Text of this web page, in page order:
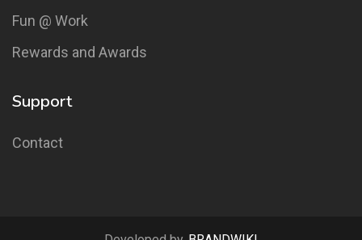
Fun @ Work
Rewards and Awards
Support
Contact